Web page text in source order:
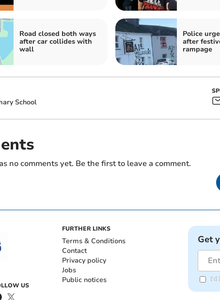
Road closed both ways
after car collides with
wall
Police
after
rampage
School
no comments yet. Be the first to leave a comment.
US
FURTHER LINKS
Terms & Conditions
Contact
Privacy policy
Jobs
Public notices
Get
I'd